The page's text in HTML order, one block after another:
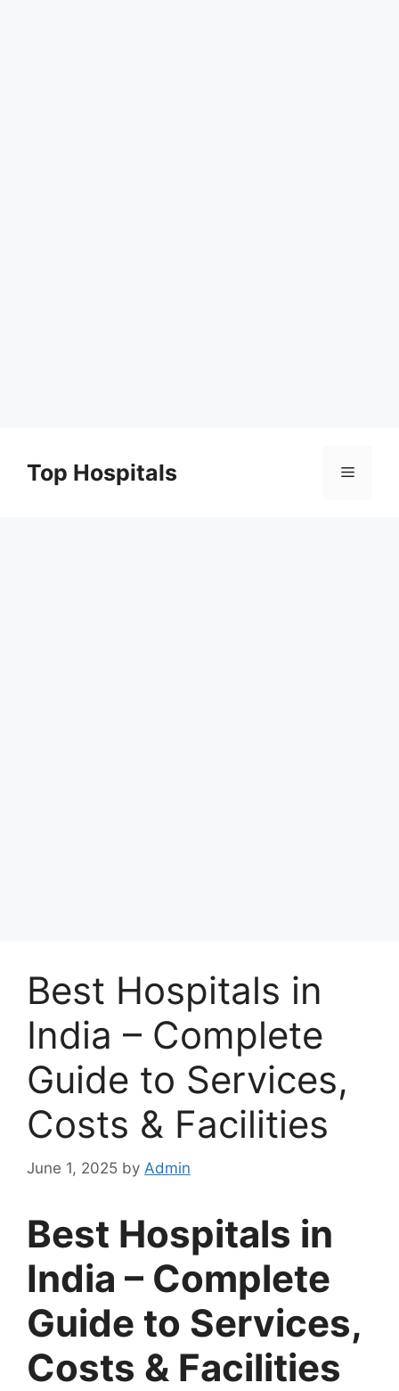
contentTop Hospitals Menu
Best Hospitals in
India – Complete
Guide to Services,
Costs & Facilities
June 1, 2025 by Admin
Best Hospitals in
India – Complete
Guide to Services,
Costs & Facilities